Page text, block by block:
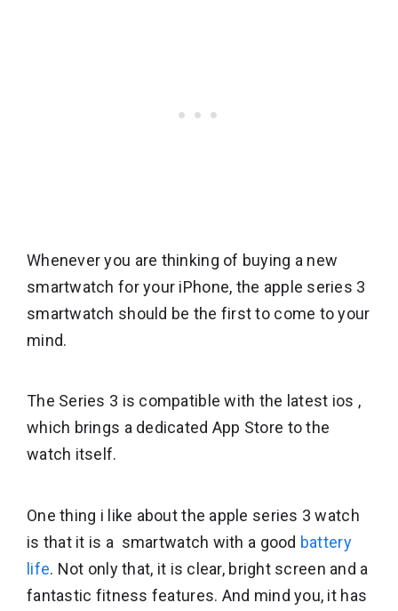
Whenever you are thinking of buying a new
smartwatch for your iPhone, the apple series 3
smartwatch should be the first to come to your
mind.
The Series 3 is compatible with the latest ios ,
which brings a dedicated App Store to the
watch itself.
One thing i like about the apple series 3 watch
is that it is a smartwatch with a good battery
life. Not only that, it is clear, bright screen and a
fantastic fitness features. And mind you, it has